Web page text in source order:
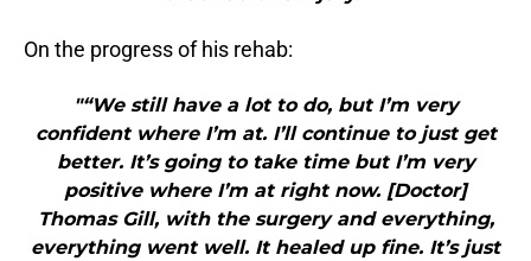
On the progress of his rehab:
"“We still have a lot to do, but I’m very
confident where I’m at. I’ll continue to just get
better. It’s going to take time but I’m very
positive where I’m at right now. [Doctor]
Thomas Gill, with the surgery and everything,
everything went well. It healed up fine. It’s just